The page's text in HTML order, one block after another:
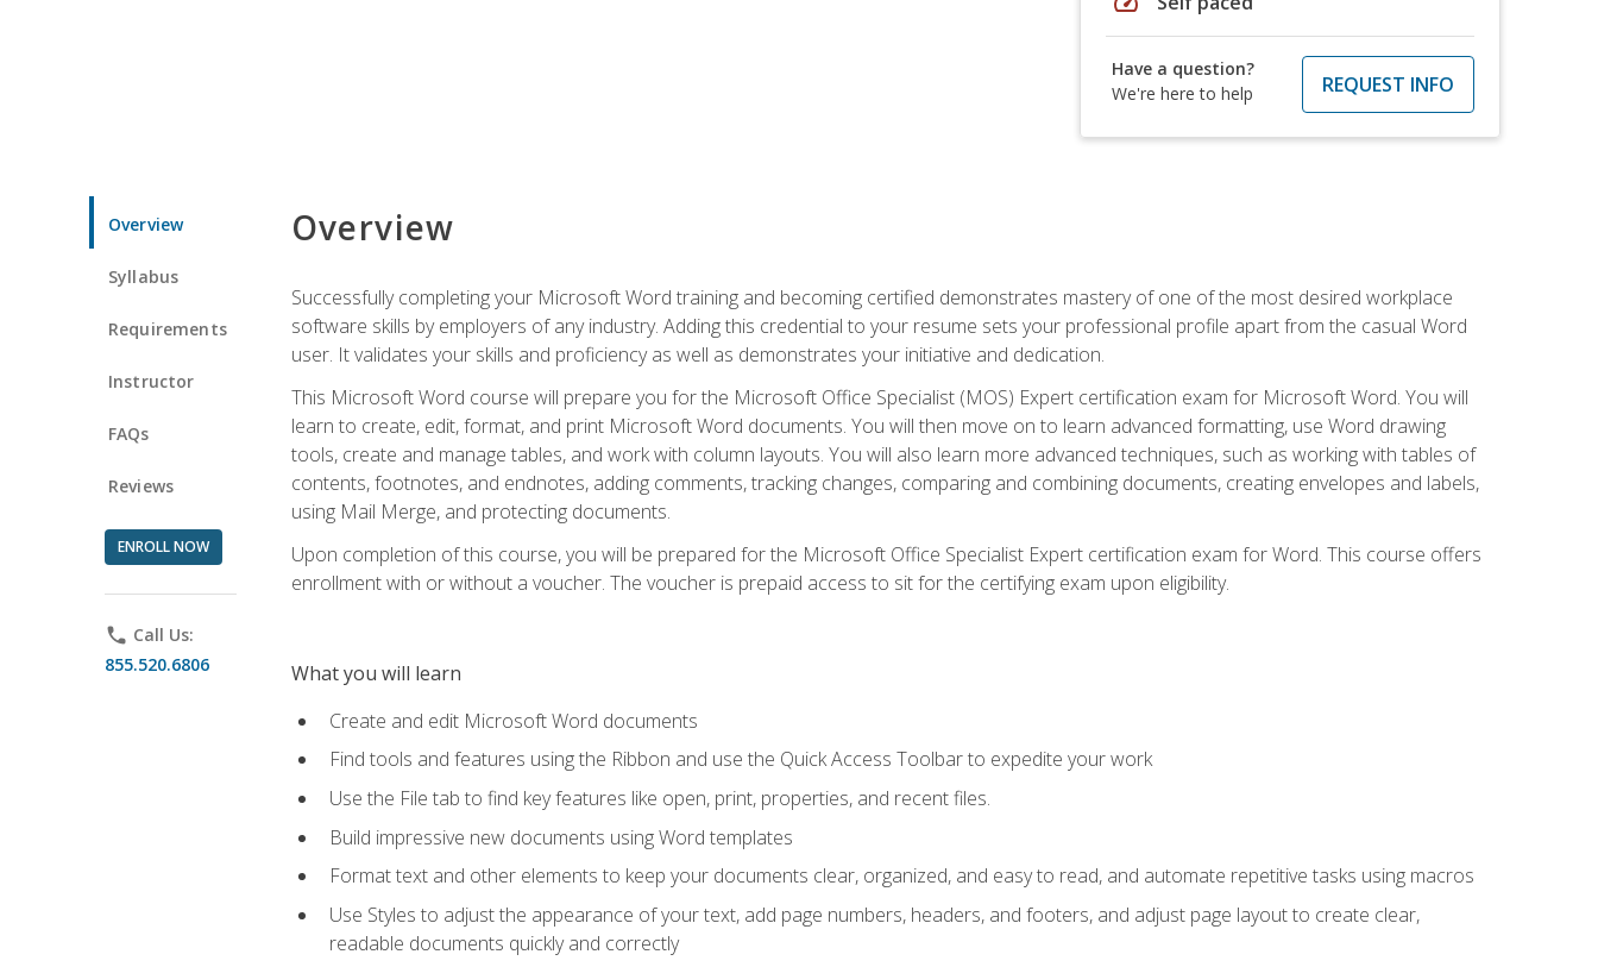
Have a question?
We're here to help
REQUEST INFO
Overview
Syllabus
Requirements
Instructor
FAQs
Reviews
ENROLL NOW
phone Call Us:
855.520.6806
Overview
Successfully completing your Microsoft Word training and becoming certified demonstrates mastery of one of the most desired workplace
software skills by employers of any industry. Adding this credential to your resume sets your professional profile apart from the casual Word
user. It validates your skills and proficiency as well as demonstrates your initiative and dedication.
This Microsoft Word course will prepare you for the Microsoft Office Specialist (MOS) Expert certification exam for Microsoft Word. You will
learn to create, edit, format, and print Microsoft Word documents. You will then move on to learn advanced formatting, use Word drawing
tools, create and manage tables, and work with column layouts. You will also learn more advanced techniques, such as working with tables of
contents, footnotes, and endnotes, adding comments, tracking changes, comparing and combining documents, creating envelopes and labels,
using Mail Merge, and protecting documents.
Upon completion of this course, you will be prepared for the Microsoft Office Specialist Expert certification exam for Word. This course offers
enrollment with or without a voucher. The voucher is prepaid access to sit for the certifying exam upon eligibility.
What you will learn
Create and edit Microsoft Word documents
Find tools and features using the Ribbon and use the Quick Access Toolbar to expedite your work
Use the File tab to find key features like open, print, properties, and recent files.
Build impressive new documents using Word templates
Format text and other elements to keep your documents clear, organized, and easy to read, and automate repetitive tasks using macros
Use Styles to adjust the appearance of your text, add page numbers, headers, and footers, and adjust page layout to create clear,
readable documents quickly and correctly